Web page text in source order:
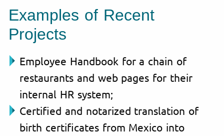
Examples of Recent
Projects
Employee Handbook for a chain of
restaurants and web pages for their
internal HR system;
Certified and notarized translation of
birth certificates from Mexico into